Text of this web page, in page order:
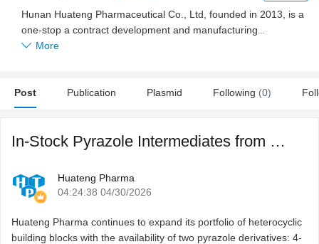
Hunan Huateng Pharmaceutical Co., Ltd, founded in 2013, is a
one-stop a contract development and manufacturing
organization (CDMO) to manufacture and supply researchers
APIs, and reagents.
More
Post Publication Plasmid Following (0)
In-Stock Pyrazole Intermediates from Huateng Pharma for Re ...
Huateng Pharma
04:24:38 04/30/2026
Huateng Pharma continues to expand its portfolio of heterocyclic
building blocks with the availability of two pyrazole derivatives: 4-